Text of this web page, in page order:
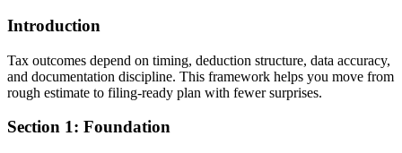
Introduction
Tax outcomes depend on timing, deduction structure, data accuracy,
and documentation discipline. This framework helps you move from
rough estimate to filing-ready plan with fewer surprises.
Section 1: Foundation